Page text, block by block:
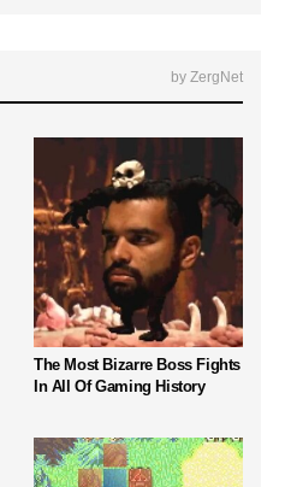
by ZergNet
The Most Bizarre Boss Fights
In All Of Gaming History